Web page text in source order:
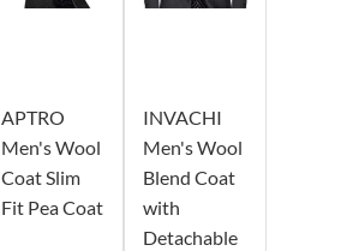
APTRO
Men's Wool
Coat Slim
Fit Pea Coat
INVACHI
Men's Wool
Blend Coat
with
Detachable